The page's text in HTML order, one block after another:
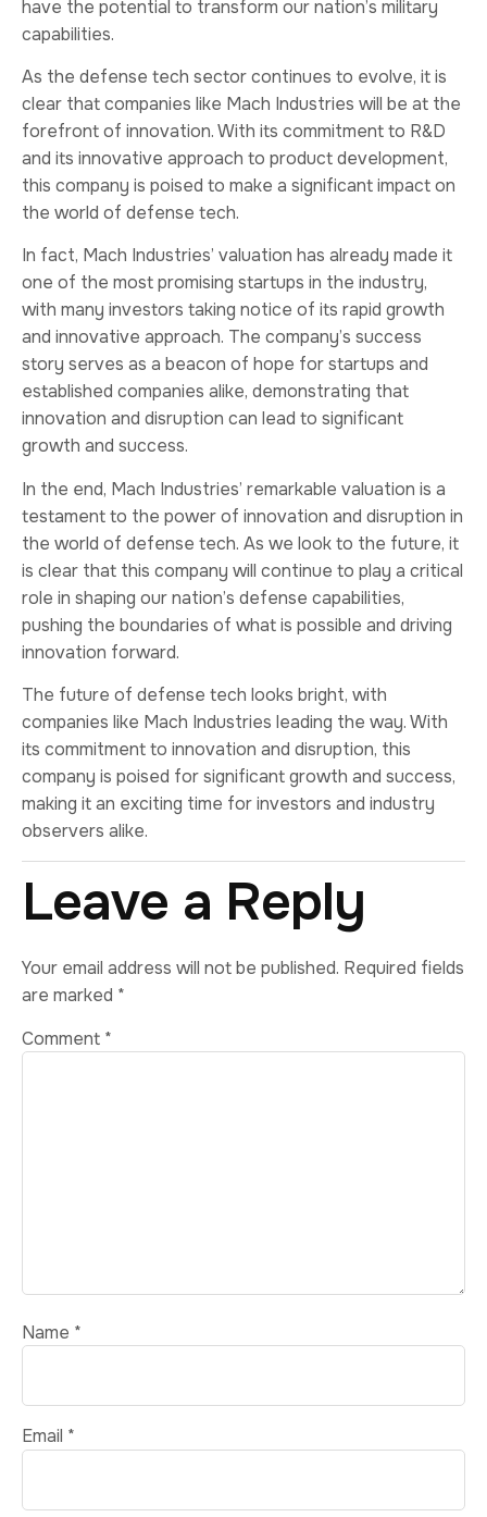
have the potential to transform our nation’s military
capabilities.
As the defense tech sector continues to evolve, it is
clear that companies like Mach Industries will be at the
forefront of innovation. With its commitment to R&D
and its innovative approach to product development,
this company is poised to make a significant impact on
the world of defense tech.
In fact, Mach Industries’ valuation has already made it
one of the most promising startups in the industry,
with many investors taking notice of its rapid growth
and innovative approach. The company’s success
story serves as a beacon of hope for startups and
established companies alike, demonstrating that
innovation and disruption can lead to significant
growth and success.
In the end, Mach Industries’ remarkable valuation is a
testament to the power of innovation and disruption in
the world of defense tech. As we look to the future, it
is clear that this company will continue to play a critical
role in shaping our nation’s defense capabilities,
pushing the boundaries of what is possible and driving
innovation forward.
The future of defense tech looks bright, with
companies like Mach Industries leading the way. With
its commitment to innovation and disruption, this
company is poised for significant growth and success,
making it an exciting time for investors and industry
observers alike.
Leave a Reply
Your email address will not be published. Required fields
are marked *
Comment *
Name *
Email *